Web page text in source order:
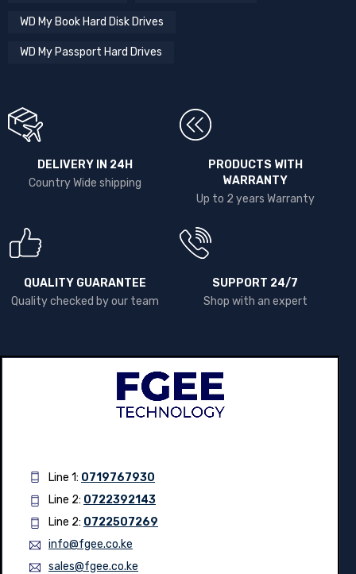
WD My Book Hard Disk Drives
WD My Passport Hard Drives
DELIVERY IN 24H
Country Wide shipping
PRODUCTS WITH
WARRANTY
Up to 2 years Warranty
QUALITY GUARANTEE
Quality checked by our team
SUPPORT 24/7
Shop with an expert
Line 1: 0719767930
Line 2: 0722392143
Line 2: 0722507269
info@fgee.co.ke
sales@fgee.co.ke